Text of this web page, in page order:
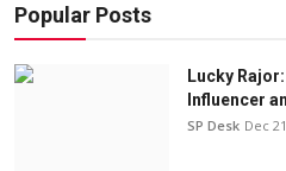
Popular Posts
Lucky
Influencer
SP Desk Dec